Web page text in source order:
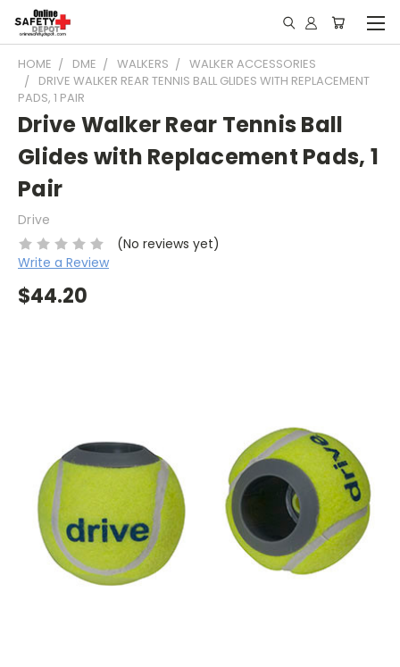
HOME DME WALKERS
WALKER ACCESSORIES
DRIVE WALKER REAR TENNIS BALL GLIDES WITH REPLACEMENT
PADS, 1 PAIR
Drive Walker Rear Tennis Ball
Glides with Replacement Pads, 1
Pair
Drive
(No reviews yet)
Write a Review
$44.20